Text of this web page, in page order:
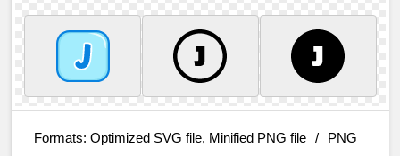
Formats: Optimized SVG file, Minified PNG file /
PNG